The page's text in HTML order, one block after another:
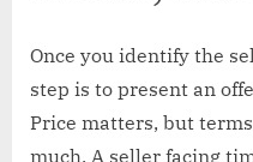
Once you identify the
step is to present an
Price matters, but
much. A seller facing